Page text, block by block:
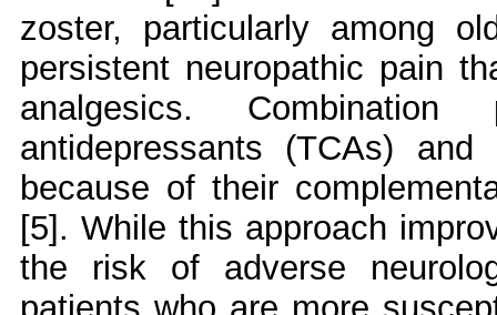
zoster, particularly among
persistent neuropathic pain
analgesics. Combination
antidepressants (TCAs)
because of their
[5]. While this approach
the risk of adverse